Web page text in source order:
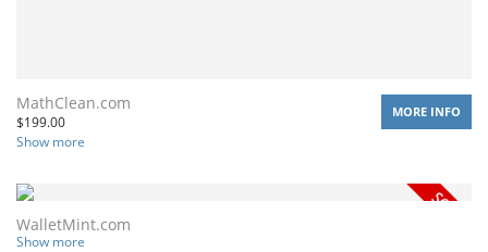
MathClean.com
$199.00
Show more
MORE INFO
WalletMint.com
Show more